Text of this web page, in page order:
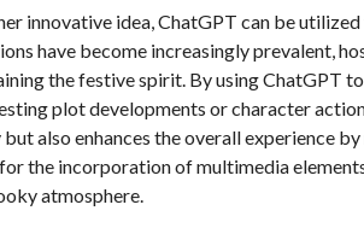
innovative idea, ChatGPT can be
have become increasingly prevalent,
the festive spirit. By using ChatGPT
plot developments or character
also enhances the overall experience
the incorporation of multimedia
atmosphere.